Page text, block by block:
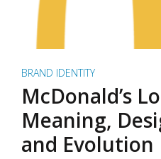
BRAND IDENTITY
McDonald’s
Meaning,
and Evolution